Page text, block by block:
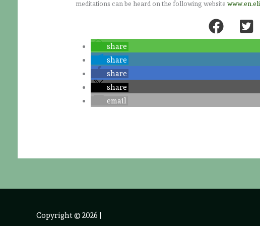
meditations can be heard on the following website
share
share
share
share
email
Copyright © 2026